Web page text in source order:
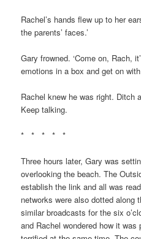
Rachel’s hands flew up to her
the parents’ faces.’
Gary frowned. ‘Come on, Rach,
emotions in a box and get on with
Rachel knew he was right. Ditch
Keep talking.
* * * * *
Three hours later, Gary was
overlooking the beach. The
establish the link and all was
networks were also dotted along
similar broadcasts for the six
and Rachel wondered how it